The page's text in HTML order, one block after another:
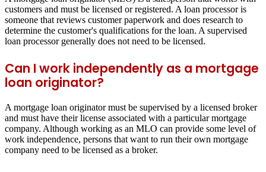
customers and must be licensed or registered. A loan processor is
someone that reviews customer paperwork and does research to
determine the customer's qualifications for the loan. A supervised
loan processor generally does not need to be licensed.
Can I work independently as a mortgage
loan originator?
A mortgage loan originator must be supervised by a licensed broker
and must have their license associated with a particular mortgage
company. Although working as an MLO can provide some level of
work independence, persons that want to run their own mortgage
company need to be licensed as a broker.